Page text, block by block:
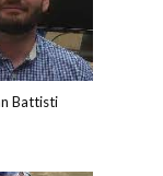
Battisti